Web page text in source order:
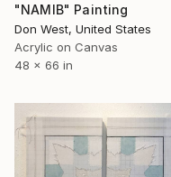
"NAMIB" Painting
Don West, United States
Acrylic on Canvas
48 x 66 in